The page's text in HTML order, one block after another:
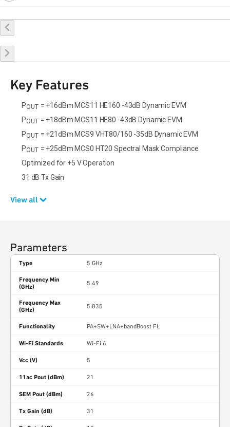
Buy Online
Key Features
POUT = +16dBm MCS11 HE160 -43dB Dynamic EVM
POUT = +18dBm MCS11 HE80 -43dB Dynamic EVM
POUT = +21dBm MCS9 VHT80/160 -35dB Dynamic EVM
POUT = +25dBm MCS0 HT20 Spectral Mask Compliance
Optimized for +5 V Operation
31 dB Tx Gain
View all
Parameters
Type 5 GHz
Frequency Min
(GHz)
5.49
Frequency Max
(GHz)
5.835
Functionality PA+SW+LNA+bandBoost FL
Wi-Fi Standards Wi-Fi 6
Vcc (V) 5
11ac Pout (dBm) 21
SEM Pout (dBm) 26
Tx Gain (dB) 31